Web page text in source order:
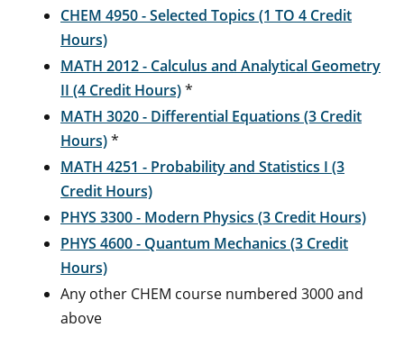
CHEM 4950 - Selected Topics (1 TO 4 Credit
Hours)
MATH 2012 - Calculus and Analytical Geometry
II (4 Credit Hours)*
MATH 3020 - Differential Equations (3 Credit
Hours)*
MATH 4251 - Probability and Statistics I (3
Credit Hours)
PHYS 3300 - Modern Physics (3 Credit Hours)
PHYS 4600 - Quantum Mechanics (3 Credit
Hours)
Any other CHEM course numbered 3000 and
above